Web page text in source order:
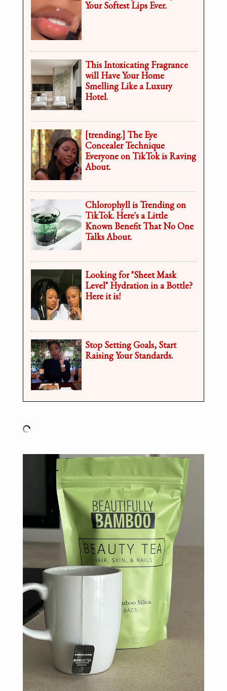
Your Softest Lips Ever.
This Intoxicating Fragrance
will Have Your Home
Smelling Like a Luxury
Hotel.
[trending.] The Eye
Concealer Technique
Everyone on TikTok is Raving
About.
Chlorophyll is Trending on
TikTok. Here's a Little
Known Benefit That No One
Talks About.
Looking for "Sheet Mask
Level" Hydration in a Bottle?
Here it is!
Stop Setting Goals, Start
Raising Your Standards.